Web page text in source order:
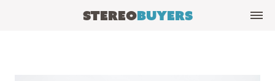
StereoBuyers